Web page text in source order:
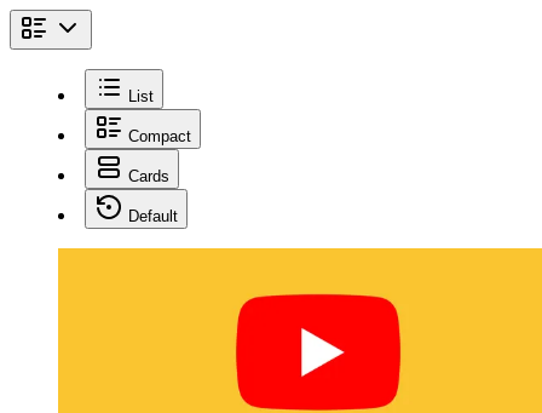
List
Compact
Cards
Default